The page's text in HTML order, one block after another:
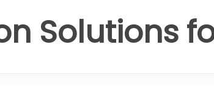
Solutions